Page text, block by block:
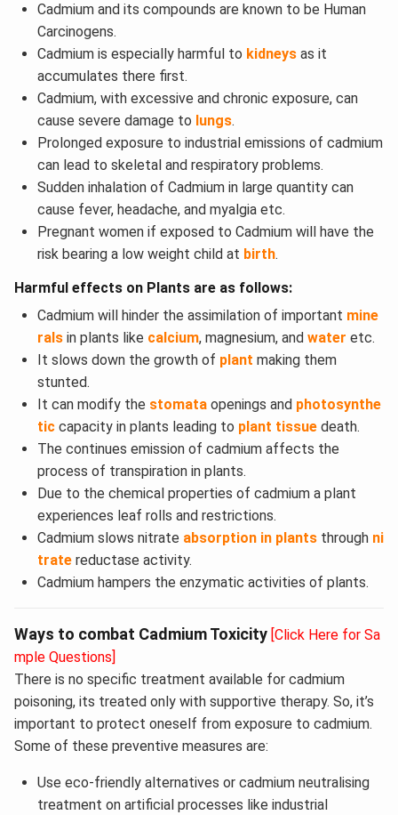
Cadmium and its compounds are known to be Human
Carcinogens.
Cadmium is especially harmful to kidneysas it
accumulates there first.
Cadmium, with excessive and chronic exposure, can
cause severe damage to lungs.
Prolonged exposure to industrial emissions of cadmium
can lead to skeletal and respiratory problems.
Sudden inhalation of Cadmium in large quantity can
cause fever, headache, and myalgia etc.
Pregnant women if exposed to Cadmium will have the
risk bearing a low weight child at birth.
Harmful effects on Plants are as follows:
Cadmium will hinder the assimilation of important mine
ralsin plants like calcium, magnesium, and water etc.
It slows down the growth of plant making them
stunted.
It can modify the stomataopenings and photosynthe
ticcapacity in plants leading to plant tissuedeath.
The continues emission of cadmium affects the
process of transpiration in plants.
Due to the chemical properties of cadmium a plant
experiences leaf rolls and restrictions.
Cadmium slows nitrate absorption in plantsthrough ni
tratereductase activity.
Cadmium hampers the enzymatic activities of plants.
Ways to combat Cadmium Toxicity [Click Here for Sa
mple Questions]
There is no specific treatment available for cadmium
poisoning, its treated only with supportive therapy. So, it’s
important to protect oneself from exposure to cadmium.
Some of these preventive measures are:
Use eco-friendly alternatives or cadmium neutralising
treatment on artificial processes like industrial